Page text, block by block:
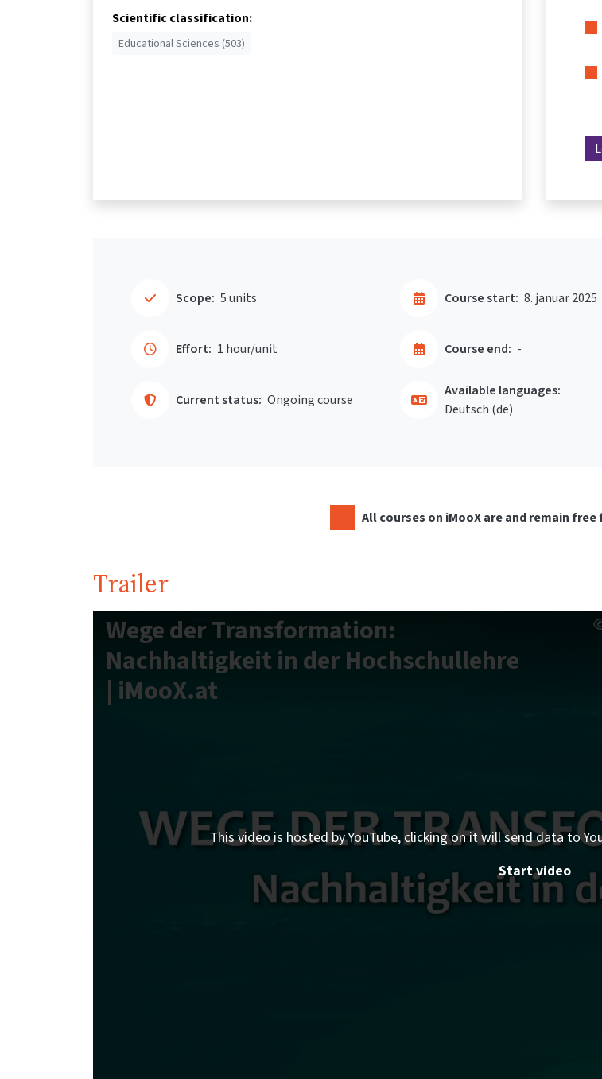
Scientific classification:
Educational Sciences (503)
Scope: 5 units
Effort: 1 hour/unit
Course start: 8. januar 2025
Course end: -
Current status: Ongoing course
Available languages:
Deutsch ‎(de)‎
All courses on iMooX are and remain
Trailer
Wege der Transformation:
Nachhaltigkeit in der Hochschullehre
| iMooX.at
This video is hosted by YouTube, clicking on it will send data to
Start video